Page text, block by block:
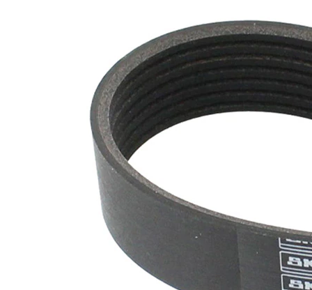
SVHC
No
SVHC
present!
Belt
Material
EPDM
(ethylene
propylene
diene
Monomer
rubber)